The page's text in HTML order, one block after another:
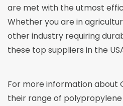
are met with the utmost
Whether you are in
other industry requiring
these top suppliers in the
For more information about
their range of polypropylene